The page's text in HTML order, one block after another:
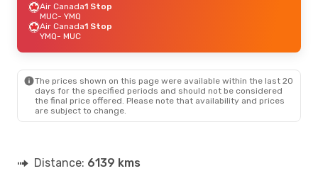
Air Canada1 Stop
MUC- YMQ
Air Canada1 Stop
YMQ- MUC
The prices shown on this page were available within the last 20
days for the specified periods and should not be considered
the final price offered. Please note that availability and prices
are subject to change.
Distance: 6139 kms